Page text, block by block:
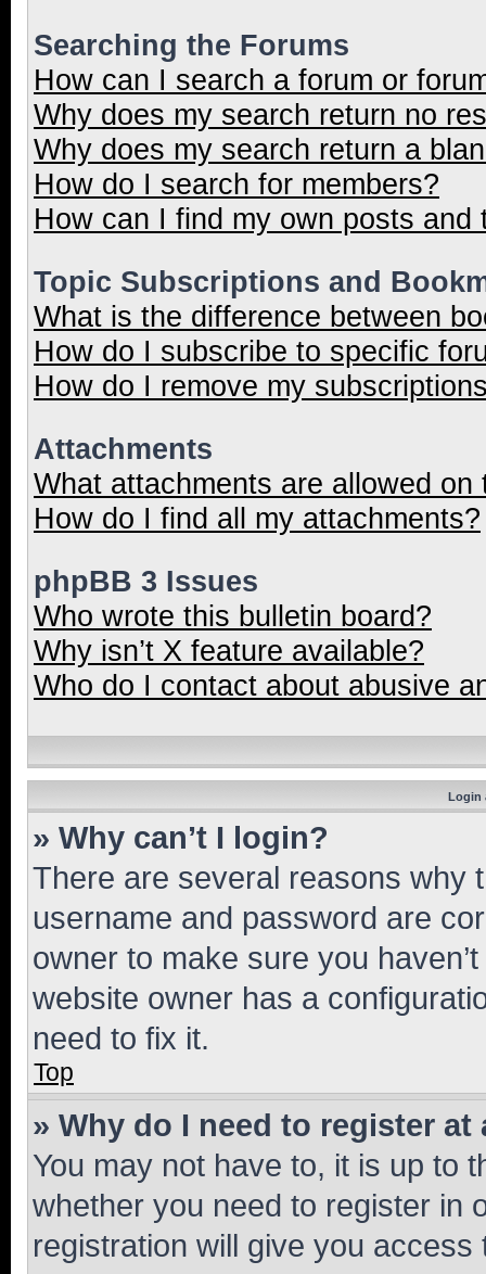
Searching the Forums
How can I search a forum or
Why does my search return no
Why does my search return a
How do I search for members?
How can I find my own posts and
Topic Subscriptions and
What is the difference between
How do I subscribe to specific
How do I remove my
Attachments
What attachments are allowed on
How do I find all my attachments?
phpBB 3 Issues
Who wrote this bulletin board?
Why isn’t X feature available?
Who do I contact about abusive
Login
» Why can’t I login?
There are several reasons why
username and password are
owner to make sure you
website owner has a
need to fix it.
Top
» Why do I need to register at
You may not have to, it is up to
whether you need to register in
registration will give you